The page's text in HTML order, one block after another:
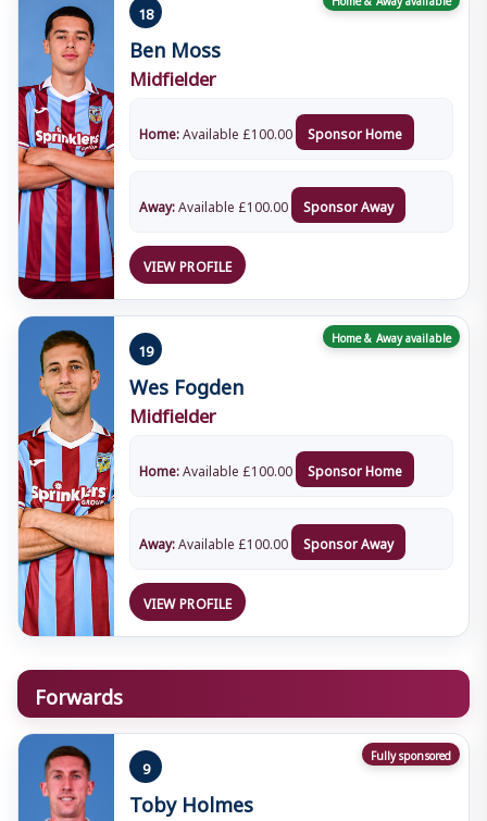
18
Ben Moss
Midfielder
Home:Available £100.00 Sponsor Home
Away:Available £100.00 Sponsor Away
VIEW PROFILE
Home & Away available
19
Wes Fogden
Midfielder
Home:Available £100.00 Sponsor Home
Away:Available £100.00 Sponsor Away
VIEW PROFILE
Forwards
Fully sponsored
9
Toby Holmes